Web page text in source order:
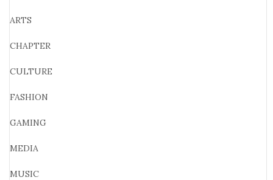
ARTS
CHAPTER
CULTURE
FASHION
GAMING
MEDIA
MUSIC